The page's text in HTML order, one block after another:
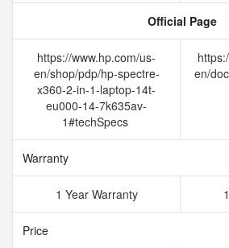
Official Page
https://www.hp.com/us-
en/shop/pdp/hp-spectre-
x360-2-in-1-laptop-14t-
eu000-14-7k635av-
1#techSpecs
en/
Warranty
1 Year Warranty
Price